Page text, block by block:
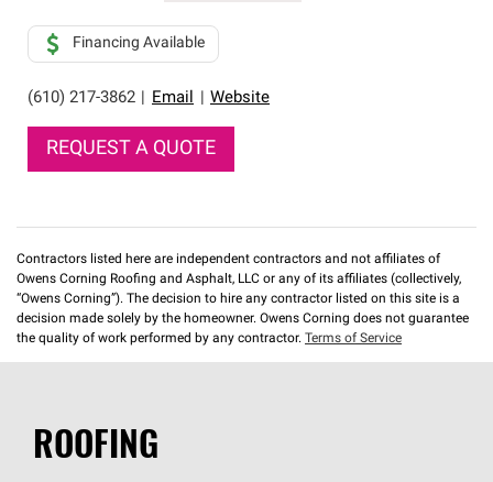
(610) 217-3862 Email Website
Financing Available
REQUEST A QUOTE
Contractors listed here are independent contractors and not affiliates of
Owens Corning Roofing and Asphalt, LLC or any of its affiliates (collectively,
“Owens Corning”). The decision to hire any contractor listed on this site is a
decision made solely by the homeowner. Owens Corning does not guarantee
the quality of work performed by any contractor. Terms of Service
ROOFING